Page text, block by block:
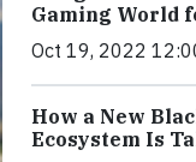
Gaming World
Oct 19, 2022
How a New
Ecosystem Is